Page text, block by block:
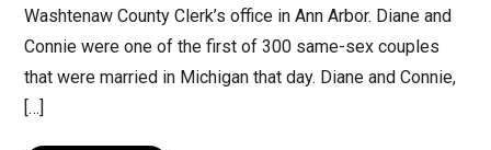
Washtenaw County Clerk’s office in Ann Arbor. Diane and
Connie were one of the first of 300 same-sex couples
that were married in Michigan that day. Diane and Connie,
[…]